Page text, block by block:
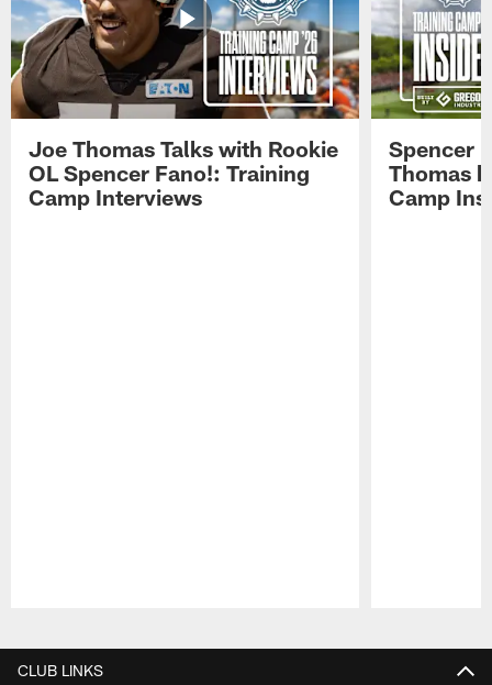
Joe Thomas Talks with Rookie
OL Spencer Fano!: Training
Camp Interviews
Spencer
Thomas
Camp
CLUB LINKS